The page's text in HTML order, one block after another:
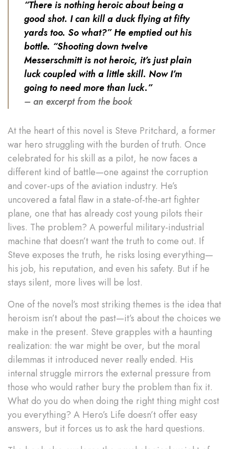
“There is nothing heroic about being a
good shot. I can kill a duck flying at fifty
yards too. So what?” He emptied out his
bottle. “Shooting down twelve
Messerschmitt is not heroic, it’s just plain
luck coupled with a little skill. Now I’m
going to need more than luck.”
– an excerpt from the book
At the heart of this novel is Steve Pritchard, a former
war hero struggling with the burden of truth. Once
celebrated for his skill as a pilot, he now faces a
different kind of battle—one against the corruption
and cover-ups of the aviation industry. He’s
uncovered a fatal flaw in a state-of-the-art fighter
plane, one that has already cost young pilots their
lives. The problem? A powerful military-industrial
machine that doesn’t want the truth to come out. If
Steve exposes the truth, he risks losing everything—
his job, his reputation, and even his safety. But if he
stays silent, more lives will be lost.
One of the novel’s most striking themes is the idea that
heroism isn’t about the past—it’s about the choices we
make in the present. Steve grapples with a haunting
realization: the war might be over, but the moral
dilemmas it introduced never really ended. His
internal struggle mirrors the external pressure from
those who would rather bury the problem than fix it.
What do you do when doing the right thing might cost
you everything? A Hero’s Life doesn’t offer easy
answers, but it forces us to ask the hard questions.